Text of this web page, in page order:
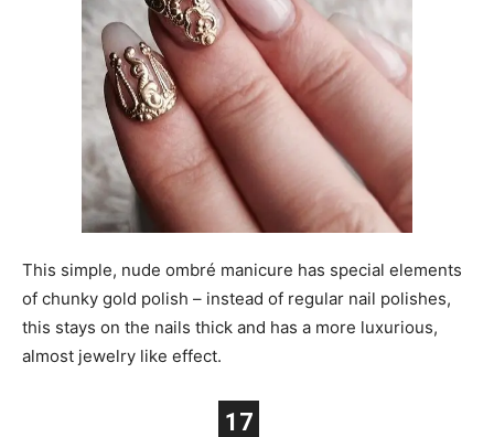
This simple, nude ombré manicure has special elements
of chunky gold polish – instead of regular nail polishes,
this stays on the nails thick and has a more luxurious,
almost jewelry like effect.
17